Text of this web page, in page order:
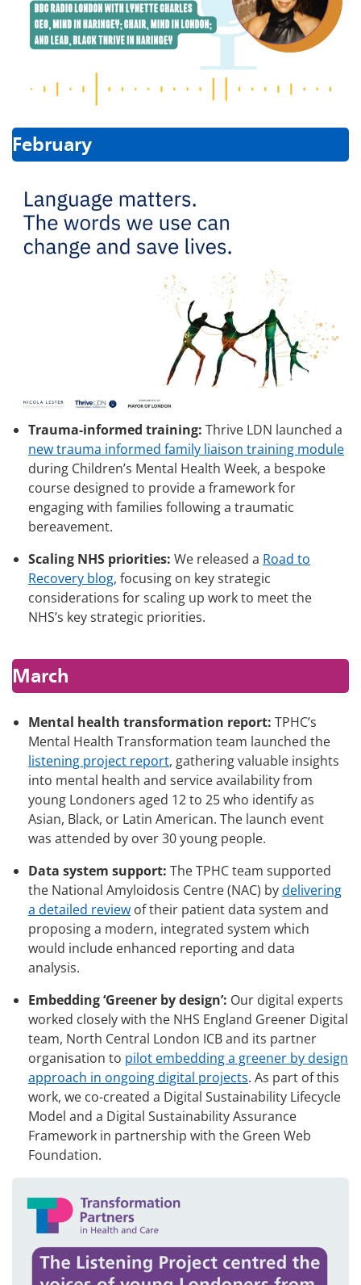
February
Trauma-informed training: Thrive LDN launched a
new trauma informed family liaison training module
during Children’s Mental Health Week, a bespoke
course designed to provide a framework for
engaging with families following a traumatic
bereavement.
Scaling NHS priorities: We released a Road to
Recovery blog, focusing on key strategic
considerations for scaling up work to meet the
NHS’s key strategic priorities.
March
Mental health transformation report: TPHC’s
Mental Health Transformation team launched the
listening project report, gathering valuable insights
into mental health and service availability from
young Londoners aged 12 to 25 who identify as
Asian, Black, or Latin American. The launch event
was attended by over 30 young people.
Data system support: The TPHC team supported
the National Amyloidosis Centre (NAC) bydelivering
a detailed review of their patient data system and
proposing a modern, integrated system which
would include enhanced reporting and data
analysis.
Embedding ‘Greener by design’: Our digital experts
worked closely with the NHS England Greener Digital
team, North Central London ICB and its partner
organisation to pilot embedding a greener by design
approach in ongoing digital projects. As part of this
work, we co-created a Digital Sustainability Lifecycle
Model and a Digital Sustainability Assurance
Framework in partnership with the Green Web
Foundation.